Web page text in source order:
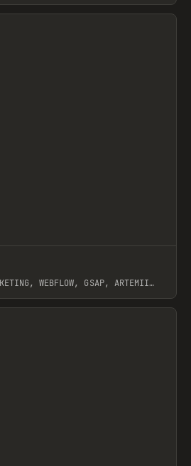
WEBFLOW, GSAP, ARTEMII